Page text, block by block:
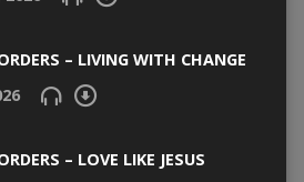
– LIVING WITH CHANGE
– LOVE LIKE JESUS